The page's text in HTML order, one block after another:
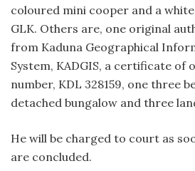
coloured mini cooper and a
GLK. Others are, one original
from Kaduna Geographical
System, KADGIS, a certificate of
number, KDL 328159, one three
detached bungalow and three
He will be charged to court as
are concluded.